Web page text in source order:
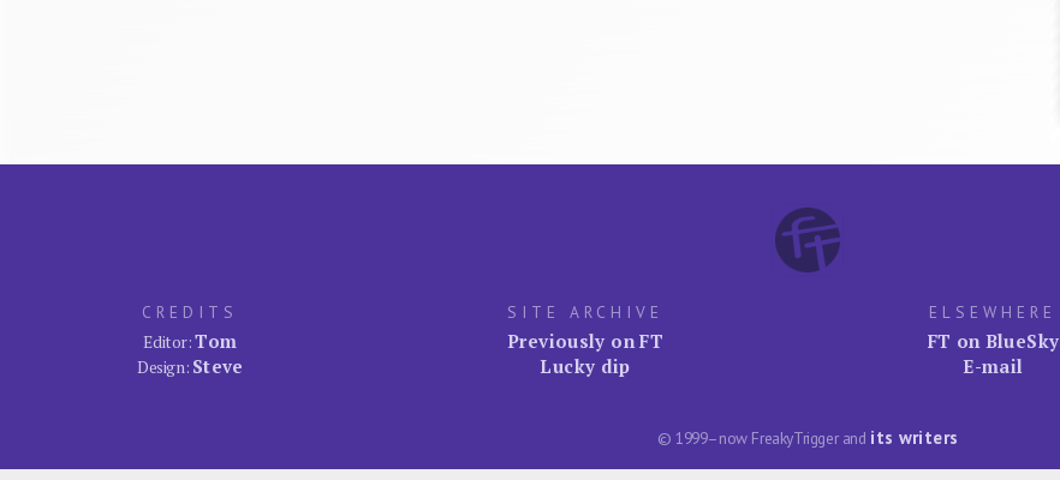
CREDITS
Editor:Tom
Design: Steve
SITE ARCHIVE
Previously on FT
Lucky dip
ELSEWHERE
FT on BlueSky
E-mail
© 1999–now FreakyTrigger and its writers